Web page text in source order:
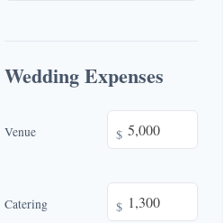
Wedding Expenses
Venue $
Catering $